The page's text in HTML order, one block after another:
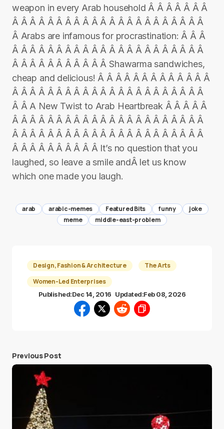
weapon in every Arab household Â Â Â Â Â Â Â
Â Â Â Â Â Â Â Â Â Â Â Â Â Â Â Â Â Â Â Â Â Â
Â Arabs are infamous for procrastination: Â Â Â
Â Â Â Â Â Â Â Â Â Â Â Â Â Â Â Â Â Â Â Â Â Â
Â Â Â Â Â Â Â Â Â Â Â Shawarma sandwiches,
cheap and delicious! Â Â Â Â Â Â Â Â Â Â Â Â Â
Â Â Â Â Â Â Â Â Â Â Â Â Â Â Â Â Â Â Â Â Â Â
Â Â A New Twist to Arab Heartbreak Â Â Â Â Â
Â Â Â Â Â Â Â Â Â Â Â Â Â Â Â Â Â Â Â Â Â Â
Â Â Â Â Â Â Â Â Â Â Â Â Â Â Â Â Â Â Â Â Â Â
Â Â Â Â Â Â Â Â Â Â It’s no question that you
laughed, so leave a smile andÂ let us know
which one made you laugh.
arab arabic-memes Featured Bits funny
joke
meme
middle-east-problem
Design, Fashion & Architecture
The Arts
Women-Led Enterprises
Published:Dec 14, 2016 Updated:Feb 08, 2026
Previous Post